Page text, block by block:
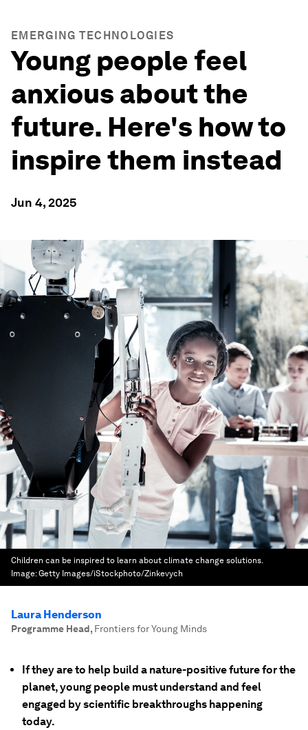
EMERGING TECHNOLOGIES
Young people feel
anxious about the
future. Here's how to
inspire them instead
Jun 4, 2025
Children can be inspired to learn about climate change solutions.
Image:Getty Images/iStockphoto/Zinkevych
Laura Henderson
Programme Head, Frontiers for Young Minds
If they are to help build a nature-positive future for the
planet, young people must understand and feel
engaged by scientific breakthroughs happening
today.